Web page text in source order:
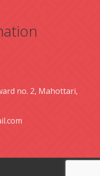
no. 2, Mahottari,